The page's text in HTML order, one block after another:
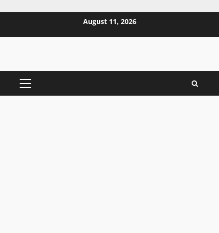
August 11, 2026
PRIMARY